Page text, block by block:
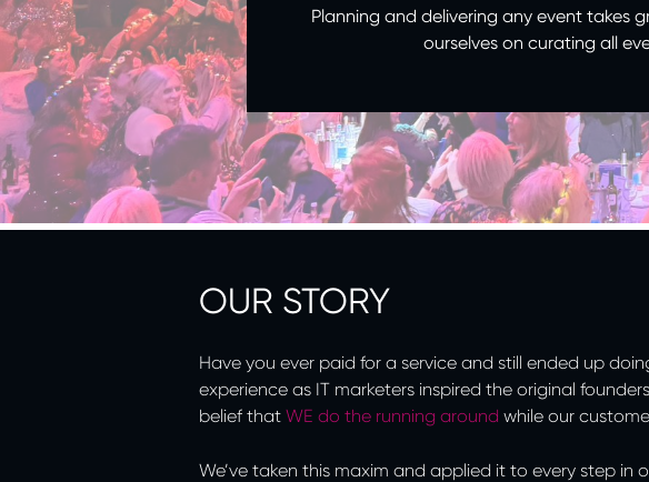
Planning and delivering any event takes
ourselves on curating all
OUR STORY
Have you ever paid for a service and still ended up
experience as IT marketers inspired the original
belief thatWE do the running around while our
We’ve taken this maxim and applied it to every step in